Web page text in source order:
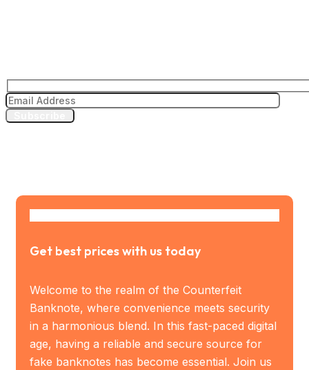
Get best prices with us today
Welcome to the realm of the Counterfeit
Banknote, where convenience meets security
in a harmonious blend. In this fast-paced digital
age, having a reliable and secure source for
fake banknotes has become essential. Join us